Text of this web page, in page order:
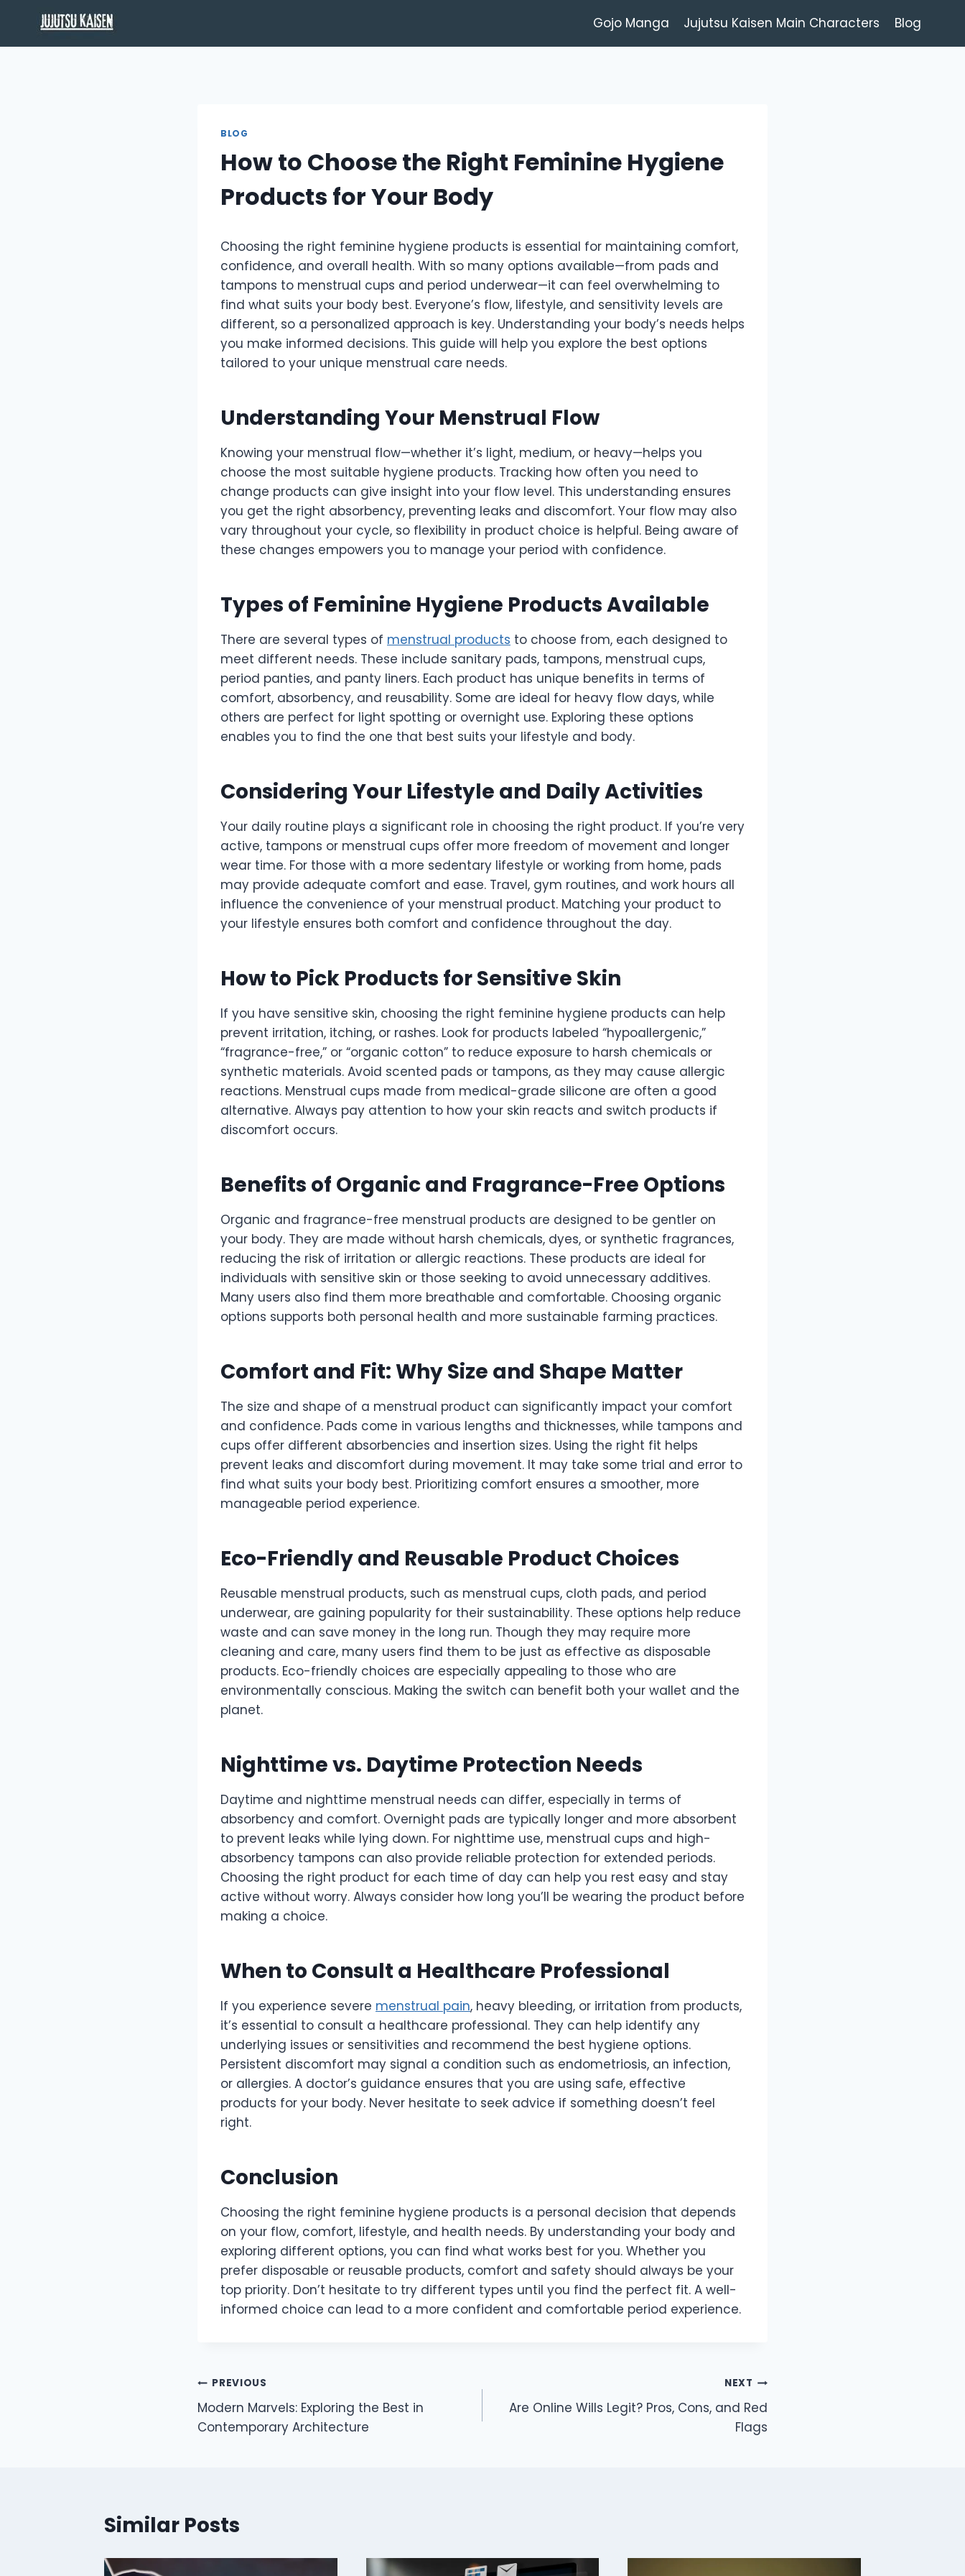
content
Gojo Manga Jujutsu Kaisen Main Characters Blog
BLOG
How to Choose the Right Feminine Hygiene
Products for Your Body
Choosing the right feminine hygiene products is essential for maintaining comfort,
confidence, and overall health. With so many options available—from pads and
tampons to menstrual cups and period underwear—it can feel overwhelming to
find what suits your body best. Everyone’s flow, lifestyle, and sensitivity levels are
different, so a personalized approach is key. Understanding your body’s needs helps
you make informed decisions. This guide will help you explore the best options
tailored to your unique menstrual care needs.
Understanding Your Menstrual Flow
Knowing your menstrual flow—whether it’s light, medium, or heavy—helps you
choose the most suitable hygiene products. Tracking how often you need to
change products can give insight into your flow level. This understanding ensures
you get the right absorbency, preventing leaks and discomfort. Your flow may also
vary throughout your cycle, so flexibility in product choice is helpful. Being aware of
these changes empowers you to manage your period with confidence.
Types of Feminine Hygiene Products Available
There are several types of menstrual products to choose from, each designed to
meet different needs. These include sanitary pads, tampons, menstrual cups,
period panties, and panty liners. Each product has unique benefits in terms of
comfort, absorbency, and reusability. Some are ideal for heavy flow days, while
others are perfect for light spotting or overnight use. Exploring these options
enables you to find the one that best suits your lifestyle and body.
Considering Your Lifestyle and Daily Activities
Your daily routine plays a significant role in choosing the right product. If you’re very
active, tampons or menstrual cups offer more freedom of movement and longer
wear time. For those with a more sedentary lifestyle or working from home, pads
may provide adequate comfort and ease. Travel, gym routines, and work hours all
influence the convenience of your menstrual product. Matching your product to
your lifestyle ensures both comfort and confidence throughout the day.
How to Pick Products for Sensitive Skin
If you have sensitive skin, choosing the right feminine hygiene products can help
prevent irritation, itching, or rashes. Look for products labeled “hypoallergenic,”
“fragrance-free,” or “organic cotton” to reduce exposure to harsh chemicals or
synthetic materials. Avoid scented pads or tampons, as they may cause allergic
reactions. Menstrual cups made from medical-grade silicone are often a good
alternative. Always pay attention to how your skin reacts and switch products if
discomfort occurs.
Benefits of Organic and Fragrance-Free Options
Organic and fragrance-free menstrual products are designed to be gentler on
your body. They are made without harsh chemicals, dyes, or synthetic fragrances,
reducing the risk of irritation or allergic reactions. These products are ideal for
individuals with sensitive skin or those seeking to avoid unnecessary additives.
Many users also find them more breathable and comfortable. Choosing organic
options supports both personal health and more sustainable farming practices.
Comfort and Fit: Why Size and Shape Matter
The size and shape of a menstrual product can significantly impact your comfort
and confidence. Pads come in various lengths and thicknesses, while tampons and
cups offer different absorbencies and insertion sizes. Using the right fit helps
prevent leaks and discomfort during movement. It may take some trial and error to
find what suits your body best. Prioritizing comfort ensures a smoother, more
manageable period experience.
Eco-Friendly and Reusable Product Choices
Reusable menstrual products, such as menstrual cups, cloth pads, and period
underwear, are gaining popularity for their sustainability. These options help reduce
waste and can save money in the long run. Though they may require more
cleaning and care, many users find them to be just as effective as disposable
products. Eco-friendly choices are especially appealing to those who are
environmentally conscious. Making the switch can benefit both your wallet and the
planet.
Nighttime vs. Daytime Protection Needs
Daytime and nighttime menstrual needs can differ, especially in terms of
absorbency and comfort. Overnight pads are typically longer and more absorbent
to prevent leaks while lying down. For nighttime use, menstrual cups and high-
absorbency tampons can also provide reliable protection for extended periods.
Choosing the right product for each time of day can help you rest easy and stay
active without worry. Always consider how long you’ll be wearing the product before
making a choice.
When to Consult a Healthcare Professional
If you experience severe menstrual pain, heavy bleeding, or irritation from products,
it’s essential to consult a healthcare professional. They can help identify any
underlying issues or sensitivities and recommend the best hygiene options.
Persistent discomfort may signal a condition such as endometriosis, an infection,
or allergies. A doctor’s guidance ensures that you are using safe, effective
products for your body. Never hesitate to seek advice if something doesn’t feel
right.
Conclusion
Choosing the right feminine hygiene products is a personal decision that depends
on your flow, comfort, lifestyle, and health needs. By understanding your body and
exploring different options, you can find what works best for you. Whether you
prefer disposable or reusable products, comfort and safety should always be your
top priority. Don’t hesitate to try different types until you find the perfect fit. A well-
informed choice can lead to a more confident and comfortable period experience.
Post
navigation
PREVIOUS
Modern Marvels: Exploring the Best in
Contemporary Architecture
NEXT
Are Online Wills Legit? Pros, Cons, and Red
Flags
Similar Posts